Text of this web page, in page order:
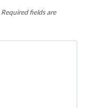
Required fields are